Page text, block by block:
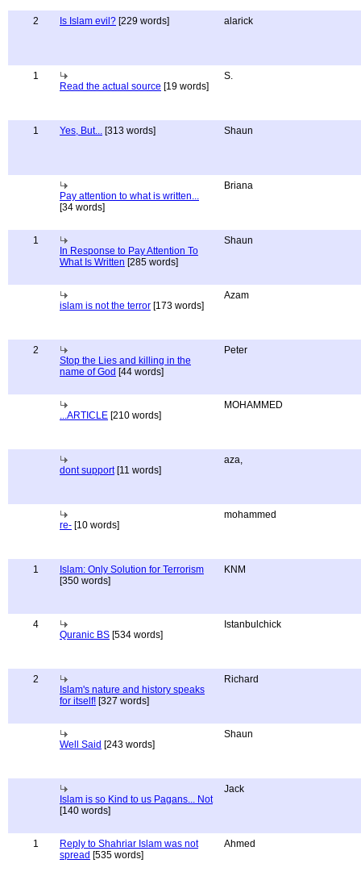
2 Is Islam evil? [229 words] alarick
1
Read the actual source [19 words]
S.
1 Yes, But... [313 words] Shaun
Pay attention to what is written...
[34 words]
Briana
1
In Response to Pay Attention To
What Is Written [285 words]
Shaun
islam is not the terror [173 words]
Azam
2
Stop the Lies and killing in the
name of God [44 words]
Peter
...ARTICLE [210 words]
MOHAMMED
dont support[11 words]
aza,
re- [10 words]
mohammed
1
Islam: Only Solution for Terrorism
[350 words]
KNM
4
Quranic BS [534 words]
Istanbulchick
2
Islam's nature and history speaks
for itself! [327 words]
Richard
Well Said [243 words]
Shaun
Islam is so Kind to us Pagans... Not
[140 words]
Jack
1
Reply to Shahriar Islam was not
spread [535 words]
Ahmed